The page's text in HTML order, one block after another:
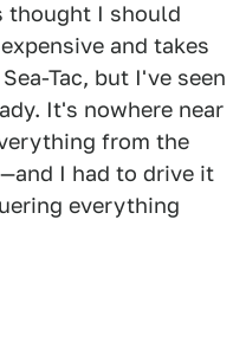
thought I should
and takes
Tac, but I've seen
It's nowhere near
from the
I had to drive it
everything